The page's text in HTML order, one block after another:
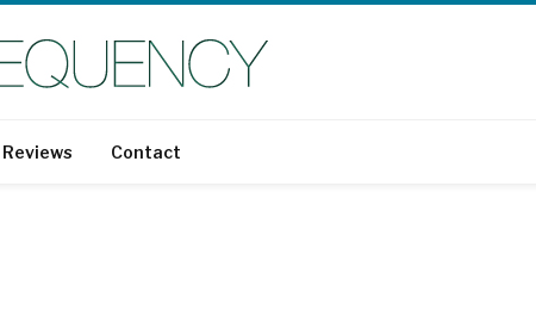
Reviews Contact